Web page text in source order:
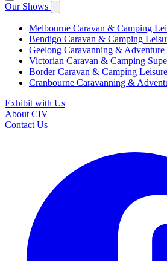
Our Shows
Melbourne Caravan & Camping
Bendigo Caravan & Camping
Geelong Caravanning & Adventure
Victorian Caravan & Camping
Border Caravan & Camping
Cranbourne Caravanning &
Exhibit with Us
About CIV
Contact Us